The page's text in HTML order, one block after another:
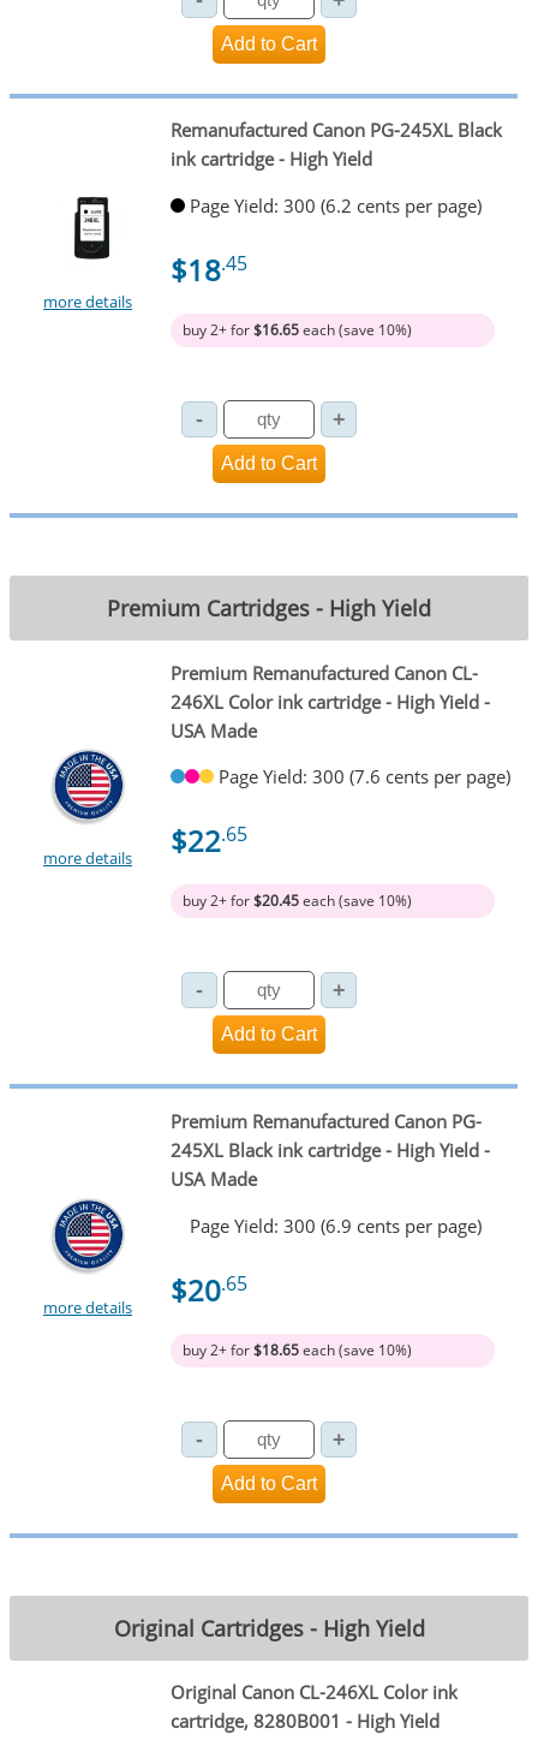
more details
Remanufactured Canon PG-245XL Black
ink cartridge - High Yield
Page Yield: 300 (6.2 cents per page)
$18.45
buy 2+ for$16.65each (save 10%)
Premium Cartridges - High Yield
more details
Premium Remanufactured Canon CL-
246XL Color ink cartridge - High Yield -
USA Made
Page Yield: 300 (7.6 cents per page)
$22.65
buy 2+ for$20.45each (save 10%)
more details
Premium Remanufactured Canon PG-
245XL Black ink cartridge - High Yield -
USA Made
Page Yield: 300 (6.9 cents per page)
$20.65
buy 2+ for$18.65each (save 10%)
Original Cartridges - High Yield
Original Canon CL-246XL Color ink
cartridge, 8280B001 - High Yield